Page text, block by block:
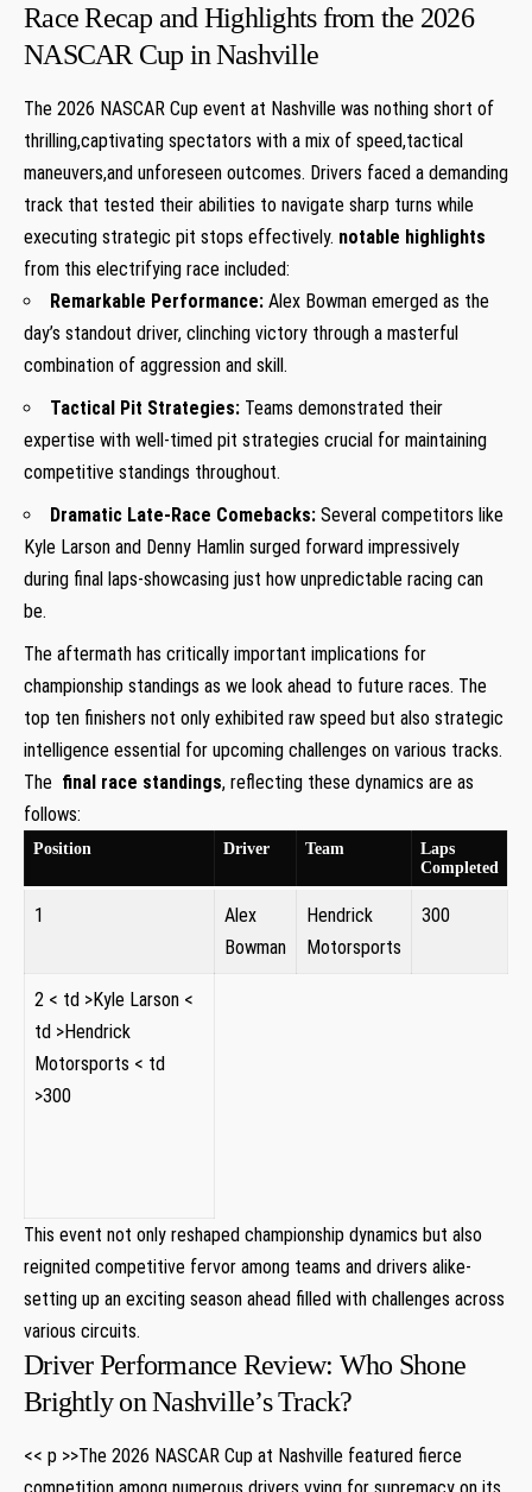
Race Recap and ‍Highlights from​ the 2026
‍NASCAR Cup in ⁣Nashville
The 2026 NASCAR Cup⁢ event at Nashville was nothing short of
thrilling,captivating spectators‍ with a mix ‌of speed,tactical
maneuvers,and unforeseen outcomes. Drivers faced a ‌demanding
track that tested their abilities to navigate sharp turns while
executing strategic pit stops⁢ effectively. notable highlights
from this electrifying⁢ race included:
Remarkable⁤ Performance: Alex Bowman emerged as the
day’s standout driver, clinching victory through a masterful
combination of aggression and skill.
Tactical Pit Strategies: Teams demonstrated their
expertise with well-timed pit strategies crucial for maintaining
competitive standings⁣ throughout.
Dramatic Late-Race‌ Comebacks: Several competitors like
Kyle⁢ Larson and Denny Hamlin surged ⁣forward impressively
during final laps-showcasing just how unpredictable ⁤racing‌ can
be.
The aftermath has critically important implications for
championship standings as we ‌look ⁤ahead to future races. The
top ten ⁢finishers not only exhibited raw speed‌ but also strategic
⁢intelligence essential ⁢for ⁢upcoming challenges on various tracks.⁤
The ‍ final race standings, reflecting these dynamics are as
follows:
Position Driver Team
Laps
Completed
1
Alex
Bowman
Hendrick
Motorsports
300
2 < td >Kyle Larson <
td >Hendrick
Motorsports < td
>300
This event not only reshaped championship ⁣dynamics‍ but ⁣also
reignited competitive fervor among ⁤teams and⁢ drivers alike-
setting up an exciting season ahead filled with challenges⁤ across
various circuits.
Driver Performance Review: Who Shone
Brightly on Nashville’s Track?
<< p >>The 2026 NASCAR ​Cup at Nashville​ featured fierce